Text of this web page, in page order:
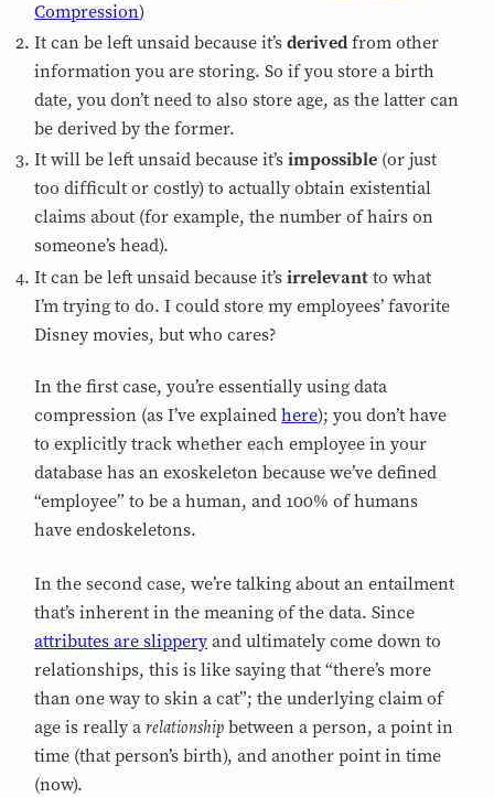
Compression)
It can be left unsaid because it’sderived from other
information you are storing. So if you store a birth
date, you don’t need to also store age, as the latter can
be derived by the former.
It will be left unsaid because it’simpossible (or just
too difficult or costly) to actually obtain existential
claims about (for example, the number of hairs on
someone’s head).
It can be left unsaid because it’sirrelevant to what
I’m trying to do. I could store my employees’ favorite
Disney movies, but who cares?
In the first case, you’re essentially using data
compression (as I’ve explainedhere); you don’t have
to explicitly track whether each employee in your
database has an exoskeleton because we’ve defined
“employee” to be a human, and 100% of humans
have endoskeletons.
In the second case, we’re talking about an entailment
that’s inherent in the meaning of the data. Since
attributes are slippery and ultimately come down to
relationships, this is like saying that “there’s more
than one way to skin a cat”; the underlying claim of
age is really arelationship between a person, a point in
time (that person’s birth), and another point in time
(now).